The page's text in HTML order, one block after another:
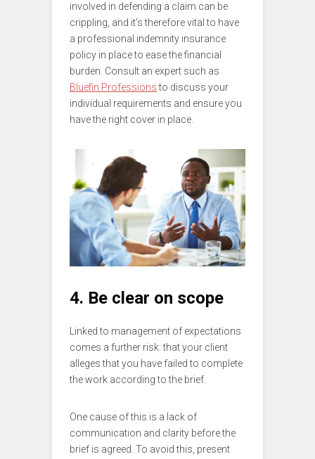
involved in defending a claim can be
crippling, and it’s therefore vital to have
a professional indemnity insurance
policy in place to ease the financial
burden. Consult an expert such as
Bluefin Professionsto discuss your
individual requirements and ensure you
have the right cover in place.
4. Be clear on scope
Linked to management of expectations
comes a further risk: that your client
alleges that you have failed to complete
the work according to the brief.
One cause of this is a lack of
communication and clarity before the
brief is agreed. To avoid this, present